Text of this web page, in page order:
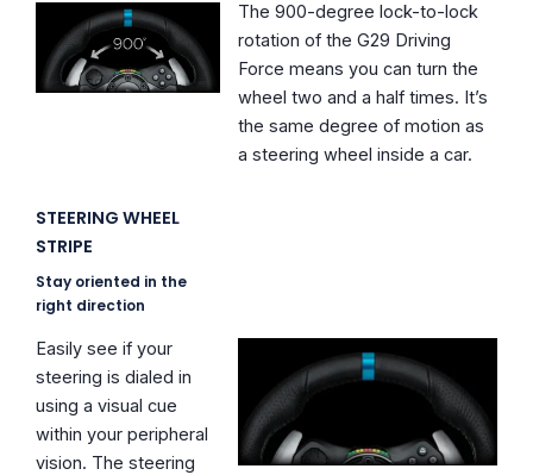
The 900-degree lock-to-lock
rotation of the G29 Driving
Force means you can turn the
wheel two and a half times. It’s
the same degree of motion as
a steering wheel inside a car.
STEERING WHEEL
STRIPE
Stay oriented in the
right direction
Easily see if your
steering is dialed in
using a visual cue
within your peripheral
vision. The steering